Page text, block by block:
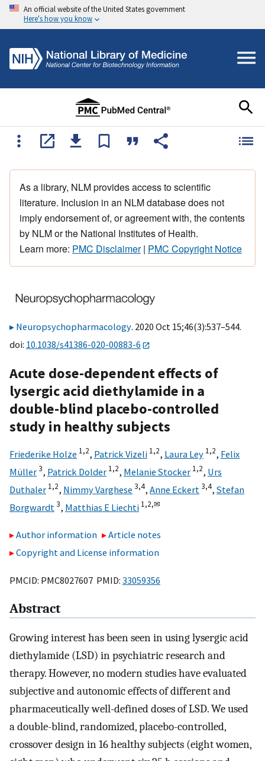
An official website of the United States government
Here's how you know
As a library, NLM provides access to scientific
literature. Inclusion in an NLM database does not
imply endorsement of, or agreement with, the contents
by NLM or the National Institutes of Health.
Learn more: PMC Disclaimer| PMC Copyright Notice
Neuropsychopharmacology. 2020 Oct 15;46(3):537–544.
doi: 10.1038/s41386-020-00883-6
Acute dose-dependent effects of
lysergic acid diethylamide in a
double-blind placebo-controlled
study in healthy subjects
Friederike Holze 1,2, Patrick Vizeli 1,2, Laura Ley 1,2, Felix
Müller3, Patrick Dolder 1,2, Melanie Stocker 1,2, Urs
Duthaler 1,2, Nimmy Varghese 3,4, Anne Eckert 3,4, Stefan
Borgwardt 3, Matthias E Liechti 1,2,✉
Author information
Article notes
Copyright and License information
PMCID: PMC8027607 PMID: 33059356
Abstract
Growing interest has been seen in using lysergic acid
diethylamide (LSD) in psychiatric research and
therapy. However, no modern studies have evaluated
subjective and autonomic effects of different and
pharmaceutically well-defined doses of LSD. We used
a double-blind, randomized, placebo-controlled,
crossover design in 16 healthy subjects (eight women,